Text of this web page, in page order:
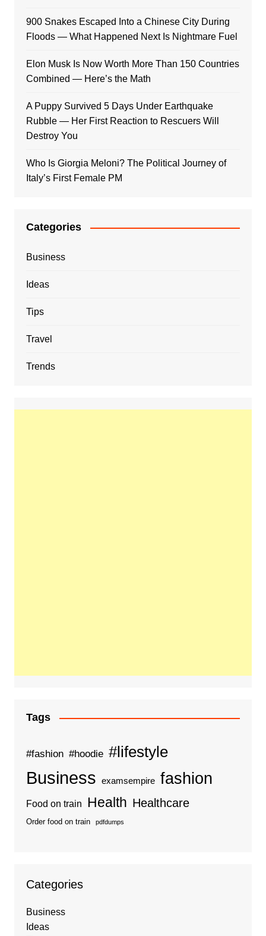
900 Snakes Escaped Into a Chinese City During
Floods — What Happened Next Is Nightmare Fuel
Elon Musk Is Now Worth More Than 150 Countries
Combined — Here’s the Math
A Puppy Survived 5 Days Under Earthquake
Rubble — Her First Reaction to Rescuers Will
Destroy You
Who Is Giorgia Meloni? The Political Journey of
Italy’s First Female PM
Categories
Business
Ideas
Tips
Travel
Trends
Tags
#fashion #hoodie #lifestyle
Business examsempire fashion
Food on train Health Healthcare
Order food on train pdfdumps
Categories
Business
Ideas